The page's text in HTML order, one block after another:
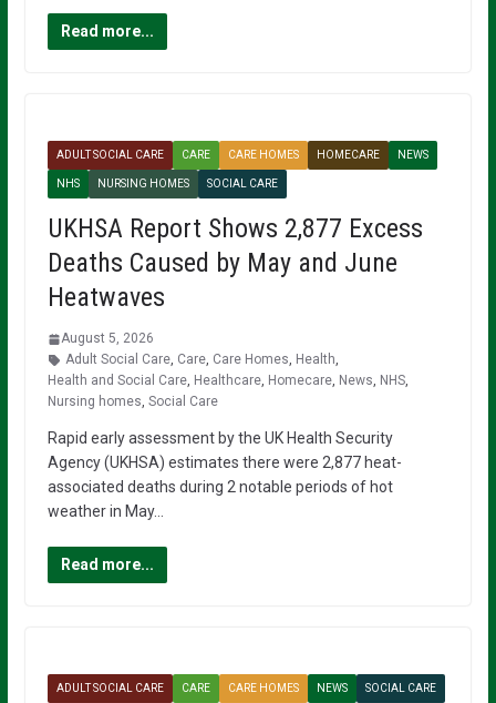
Read more...
ADULT SOCIAL CARE CARE CARE HOMES HOMECARE NEWS
NHS NURSING HOMES SOCIAL CARE
UKHSA Report Shows 2,877 Excess
Deaths Caused by May and June
Heatwaves
August 5, 2026
Adult Social Care, Care, Care Homes, Health,
Health and Social Care, Healthcare, Homecare, News, NHS,
Nursing homes, Social Care
Rapid early assessment by the UK Health Security
Agency (UKHSA) estimates there were 2,877 heat-
associated deaths during 2 notable periods of hot
weather in May…
Read more...
ADULT SOCIAL CARE CARE CARE HOMES NEWS SOCIAL CARE